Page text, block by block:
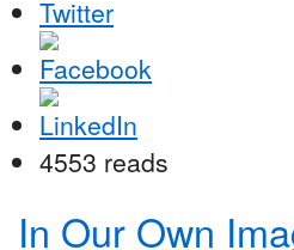
4553 reads
In Our Own